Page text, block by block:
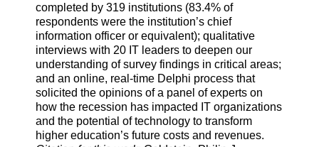
completed by 319 institutions (83.4% of
respondents were the institution’s chief
information officer or equivalent); qualitative
interviews with 20 IT leaders to deepen our
understanding of survey findings in critical areas;
and an online, real-time Delphi process that
solicited the opinions of a panel of experts on
how the recession has impacted IT organizations
and the potential of technology to transform
higher education’s future costs and revenues.